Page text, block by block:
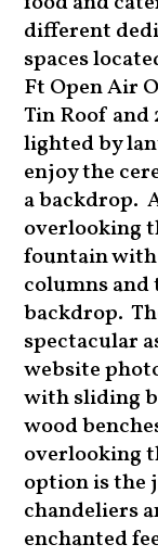
different
spaces
Ft Open Air
Tin Roof and
lighted by
enjoy the
a backdrop.
overlooking
fountain
columns and
backdrop.
spectacular
website
with sliding
wood
overlooking
option is the
chandeliers
enchanted